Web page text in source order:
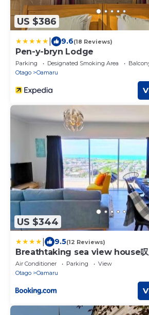
US $386
9.6(18 Reviews)
Pen-y-bryn Lodge
Parking Designated Smoking Area
Otago
Oamaru
US $344
9.5(12 Reviews)
Breathtaking sea view house叹
Air Conditioner Parking
View
Otago
Oamaru